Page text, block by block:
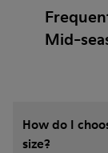
Mid-
How do I
size?